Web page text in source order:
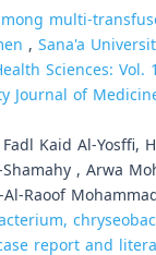
multi-
, Sana'a
Sciences: Vol.
Journal of
Kaid Al-Yosffi,
, Arwa
Raoof
report and